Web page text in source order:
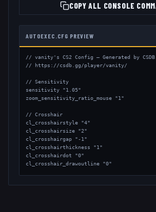
COPY ALL CONSOLE
AUTOEXEC.CFG PREVIEW
// vanity's CS2 Config — Generated by
// https://csdb.gg/player/vanity/
// Sensitivity
sensitivity "1.05"
zoom_sensitivity_ratio_mouse "1"
// Crosshair
cl_crosshairstyle "4"
cl_crosshairsize "2"
cl_crosshairgap "-1"
cl_crosshairthickness "1"
cl_crosshairdot "0"
cl_crosshair_drawoutline "0"